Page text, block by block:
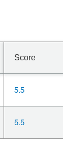
Score
5.5
5.5